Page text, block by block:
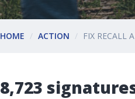
HOME ACTION FIX RECALL
8,723